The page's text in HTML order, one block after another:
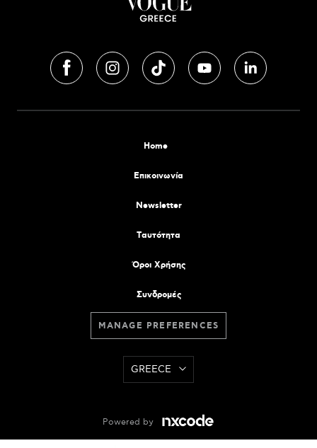
Home
Επικοινωνία
Newsletter
Tαυτότητα
Όροι Χρήσης
Συνδρομές
MANAGE PREFERENCES
GREECE
Powered by